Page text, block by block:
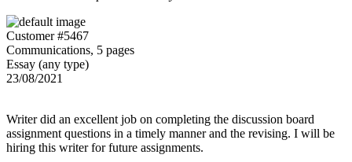
Customer #5467
Communications, 5 pages
Essay (any type)
23/08/2021
Writer did an excellent job on completing the discussion board
assignment questions in a timely manner and the revising. I will be
hiring this writer for future assignments.